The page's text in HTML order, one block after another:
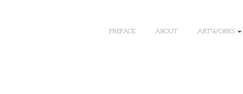
PREFACE ABOUT ARTWORKS